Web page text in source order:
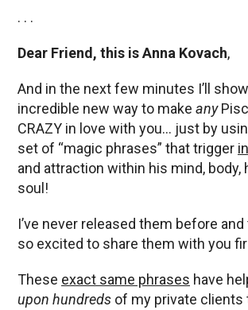
. . .
Dear Friend, this is Anna Kovach,
And in the next few minutes I’ll
incredible new way to make any
CRAZY in love with you… just by
set of “magic phrases” that trigger
and attraction within his mind, body,
soul!
I’ve never released them before and
so excited to share them with you
These exact same phrases have
upon hundreds of my private clients